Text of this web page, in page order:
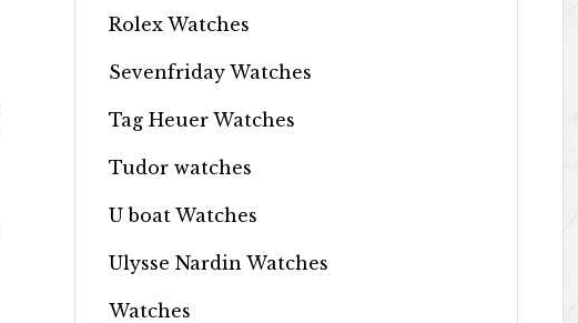
Rolex Watches
Sevenfriday Watches
Tag Heuer Watches
Tudor watches
U boat Watches
Ulysse Nardin Watches
Watches